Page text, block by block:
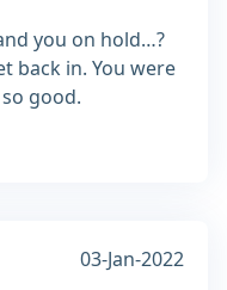
you on hold…?
back in. You were
good.
03-Jan-2022